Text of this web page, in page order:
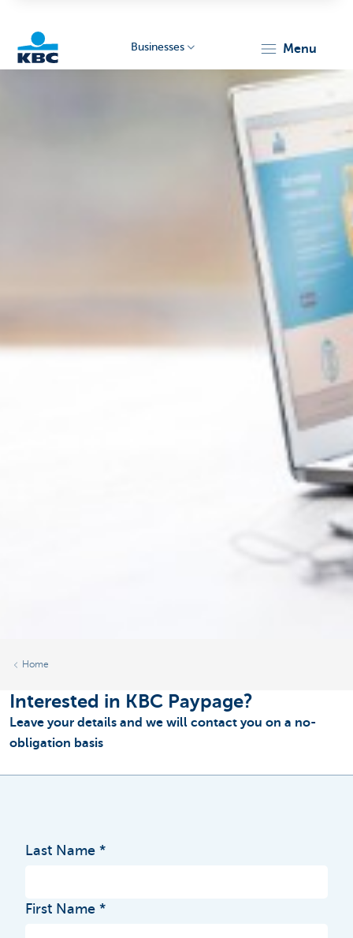
Businesses menu
Home
Interested in KBC Paypage?
Leave your details and we will contact you on a no-
obligation basis
Last Name
First Name